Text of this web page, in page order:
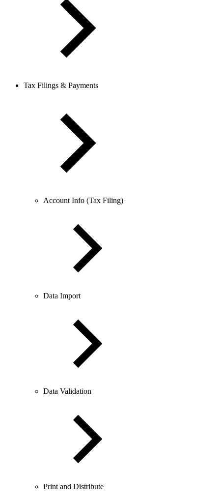
Tax Filings & Payments
Account Info (Tax Filing)
Data Import
Data Validation
Print and Distribute